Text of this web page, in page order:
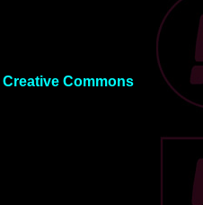
Creative Commons